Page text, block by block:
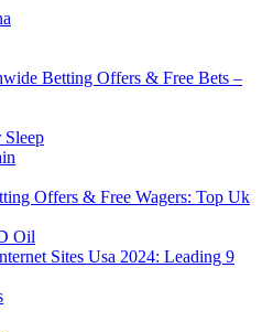
Betting Offers & Free Bets –
Offers & Free Wagers: Top Uk
Oil
Sites Usa 2024: Leading 9